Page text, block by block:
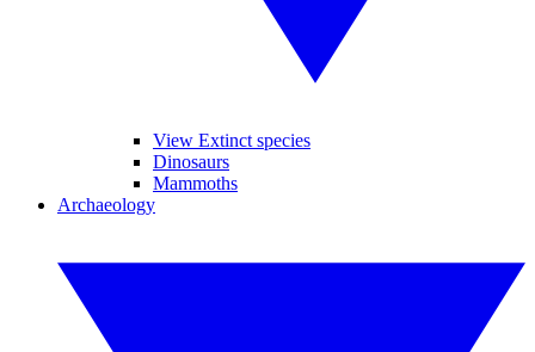
View Extinct species
Dinosaurs
Mammoths
Archaeology